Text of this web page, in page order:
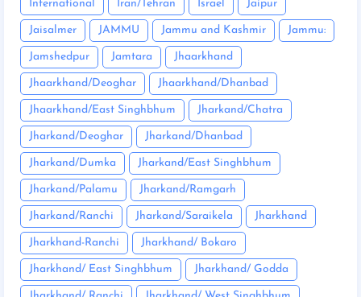
International Iran/Tehran Israel Jaipur
Jaisalmer JAMMU Jammu and Kashmir Jammu:
Jamshedpur Jamtara Jhaarkhand
Jhaarkhand/Deoghar Jhaarkhand/Dhanbad
Jhaarkhand/East Singhbhum Jharkand/Chatra
Jharkand/Deoghar Jharkand/Dhanbad
Jharkand/Dumka Jharkand/East Singhbhum
Jharkand/Palamu Jharkand/Ramgarh
Jharkand/Ranchi Jharkand/Saraikela Jharkhand
Jharkhand-Ranchi Jharkhand/ Bokaro
Jharkhand/ East Singhbhum Jharkhand/ Godda